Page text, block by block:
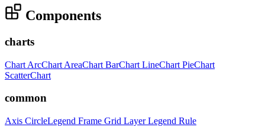
Components
charts
Chart ArcChart AreaChart BarChart LineChart PieChart
ScatterChart
common
Axis CircleLegend Frame Grid LayerLegend Rule